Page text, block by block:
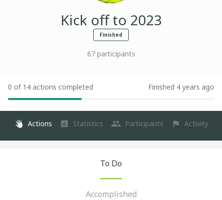
Kick off to 2023
Finished
67participants
0 of 14 actions completed Finished 4 years ago
Actions Statistics Participants Activity
To Do
Accomplished